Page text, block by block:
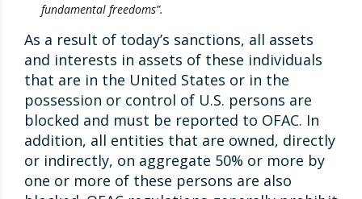
fundamental freedoms”.
As a result of today’s sanctions, all assets
and interests in assets of these individuals
that are in the United States or in the
possession or control of U.S. persons are
blocked and must be reported to OFAC. In
addition, all entities that are owned, directly
or indirectly, on aggregate 50% or more by
one or more of these persons are also